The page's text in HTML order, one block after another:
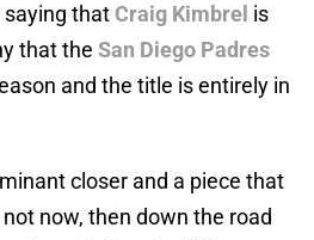
saying thatCraig Kimbrel is
that the San Diego Padres
and the title is entirely in
closer and a piece that
now, then down the road